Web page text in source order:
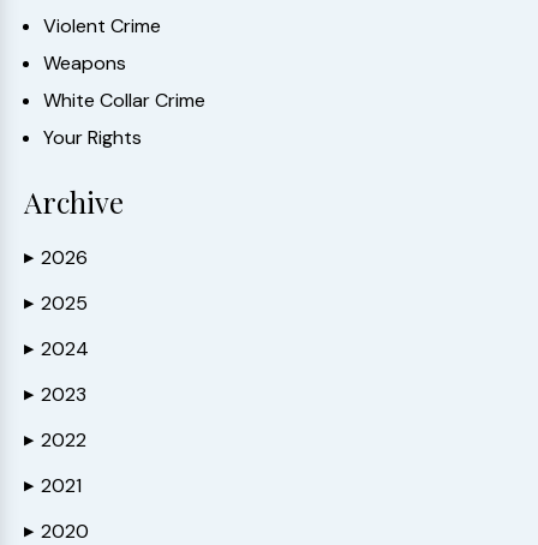
Violent Crime
Weapons
White Collar Crime
Your Rights
Archive
▶ 2026
▶ 2025
▶ 2024
▶ 2023
▶ 2022
▶ 2021
▶ 2020